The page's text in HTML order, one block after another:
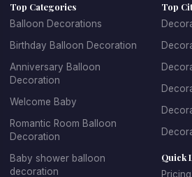
Balloon
Wedding at
Romantic and
Setups
Many couples today prefer intimate
Top Categories
Balloon Decorations
Birthday Balloon Decoration
Anniversary Balloon
Decoration
Welcome Baby
Romantic Room Balloon
Decoration
Baby shower balloon
decoration
Top
Quick
Pricing